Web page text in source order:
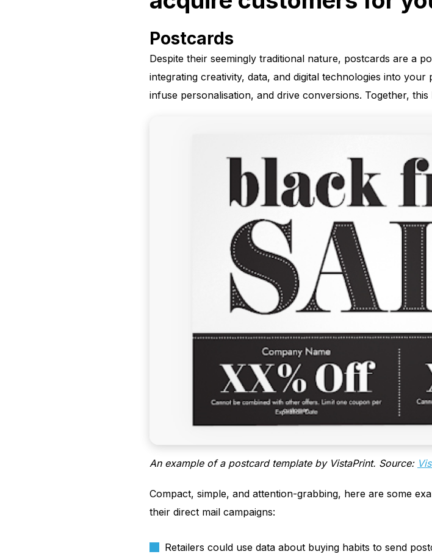
Postcards
Despite their seemingly traditional nature, postcards are a
integrating creativity, data, and digital technologies into
infuse personalisation, and drive conversions. Together,
An example of a postcard template by VistaPrint. Source:
Compact, simple, and attention-grabbing, here are some
their direct mail campaigns:
Retailers could use data about buying habits to send